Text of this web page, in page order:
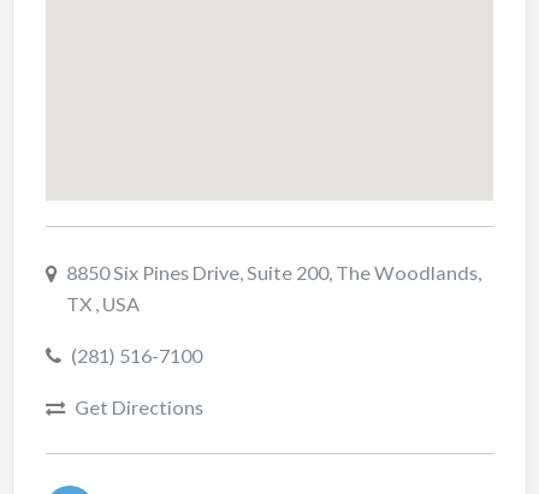
8850 Six Pines Drive, Suite 200, The Woodlands,
TX , USA
(281) 516-7100
Get Directions